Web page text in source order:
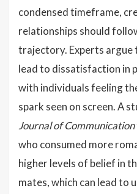
condensed timeframe,
relationships should
trajectory. Experts argue
lead to dissatisfaction in
with individuals feeling
spark seen on screen. A
Journal of Communication
who consumed more
higher levels of belief in
mates, which can lead to